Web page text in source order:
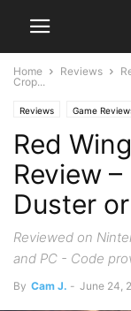
Home Reviews
Crop...
Reviews Game
Red
Review
Duster
Reviewed on
and PC - Code
By Cam J. - June 24,